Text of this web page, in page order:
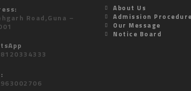
Road,Guna –
About Us
Admission Procedure
Our Message
Notice Board